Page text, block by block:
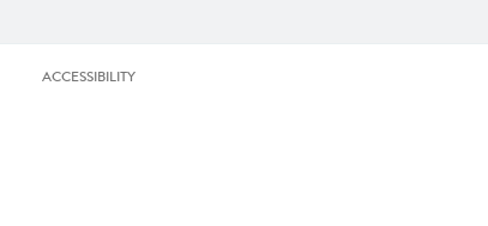
ACCESSIBILITY